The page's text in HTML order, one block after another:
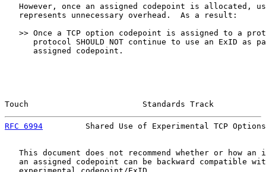
However, once an assigned codepoint is allocated,
   represents unnecessary overhead.  As a result:
>> Once a TCP option codepoint is assigned to a
protocol SHOULD NOT continue to use an ExID as
      assigned codepoint.
Touch                        Standards Track
RFC 6994
Shared Use of Experimental TCP
This document does not recommend whether or how an
an assigned codepoint can be backward compatible